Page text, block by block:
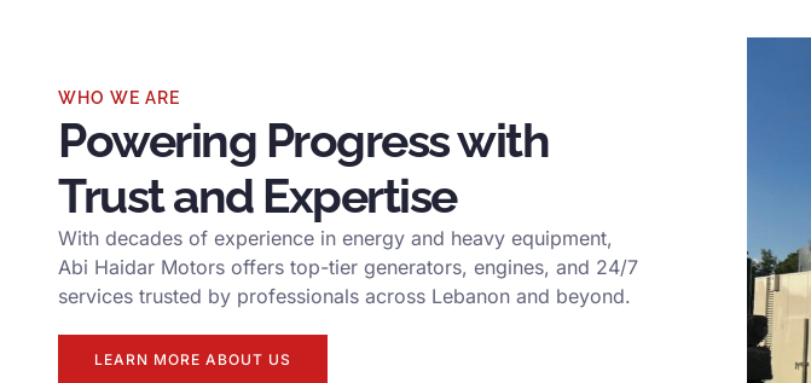
WHO WE ARE
Powering Progress with
Trust and Expertise
With decades of experience in energy and heavy equipment,
Abi Haidar Motors offers top-tier generators, engines, and 24/7
services trusted by professionals across Lebanon and beyond.
LEARN MORE ABOUT US